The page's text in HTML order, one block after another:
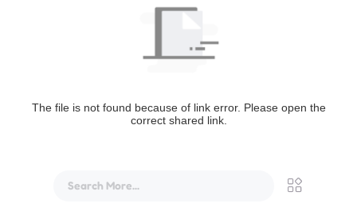
The file is not found because of link error. Please open the
correct shared link.